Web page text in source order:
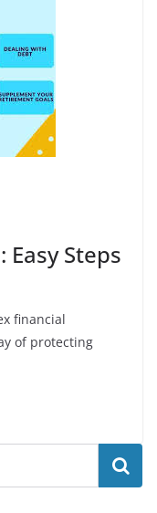
Easy Steps
financial
of protecting
Search